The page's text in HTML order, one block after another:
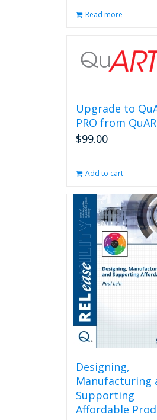
Read more
Upgrade to
PRO from
$99.00
Add to cart
Designing,
Manufacturing
Supporting
Affordable